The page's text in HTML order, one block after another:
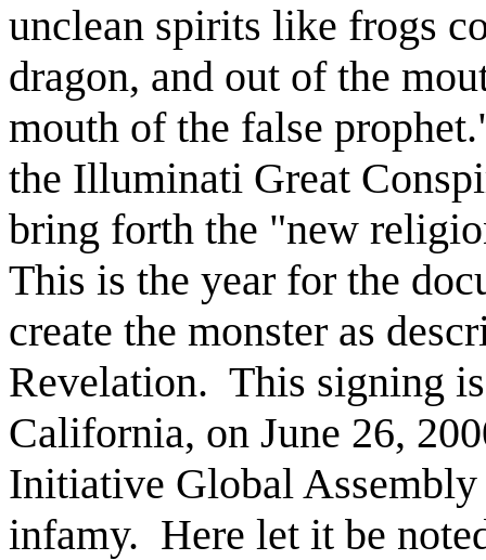
unclean spirits like frogs
dragon, and out of the
mouth of the false
the Illuminati Great
bring forth the "new
This is the year for the
create the monster as
Revelation. This signing
California, on June 26,
Initiative Global
infamy. Here let it be